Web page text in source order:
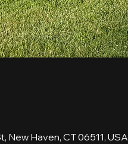
New Haven, CT 06511, USA